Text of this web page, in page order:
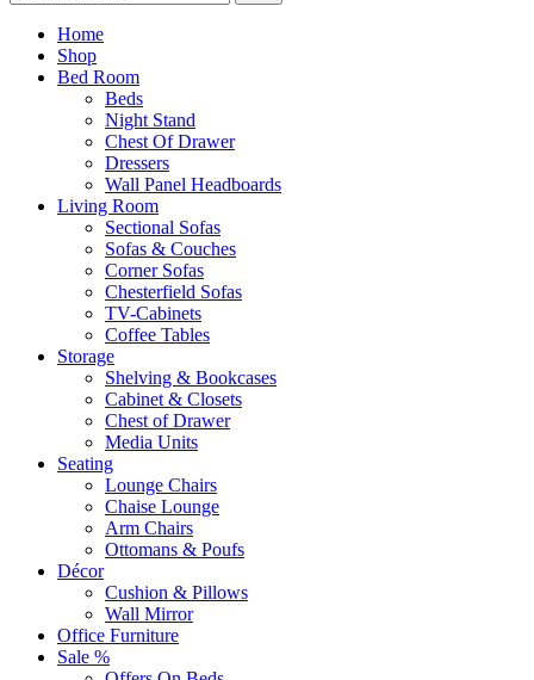
Home
Shop
Bed Room
Beds
Night Stand
Chest Of Drawer
Dressers
Wall Panel Headboards
Living Room
Sectional Sofas
Sofas & Couches
Corner Sofas
Chesterfield Sofas
TV-Cabinets
Coffee Tables
Storage
Shelving & Bookcases
Cabinet & Closets
Chest of Drawer
Media Units
Seating
Lounge Chairs
Chaise Lounge
Arm Chairs
Ottomans & Poufs
Décor
Cushion & Pillows
Wall Mirror
Office Furniture
Sale %